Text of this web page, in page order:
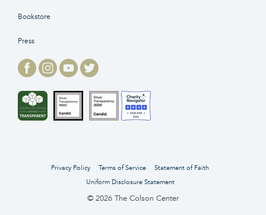
Bookstore
Press
Privacy Policy Terms of Service
Statement of Faith
Uniform Disclosure Statement
© 2026 The Colson Center